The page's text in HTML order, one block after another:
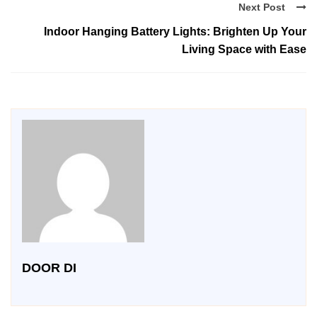
Next Post
Indoor Hanging Battery Lights: Brighten Up Your
Living Space with Ease
DOOR DI